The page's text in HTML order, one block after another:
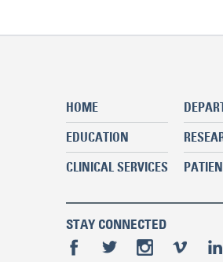
HOME
EDUCATION
CLINICAL SERVICES
STAY CONNECTED